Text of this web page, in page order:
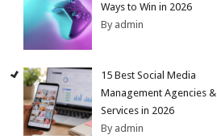
Ways to Win in 2026
By admin
15 Best Social Media
Management Agencies &
Services in 2026
By admin